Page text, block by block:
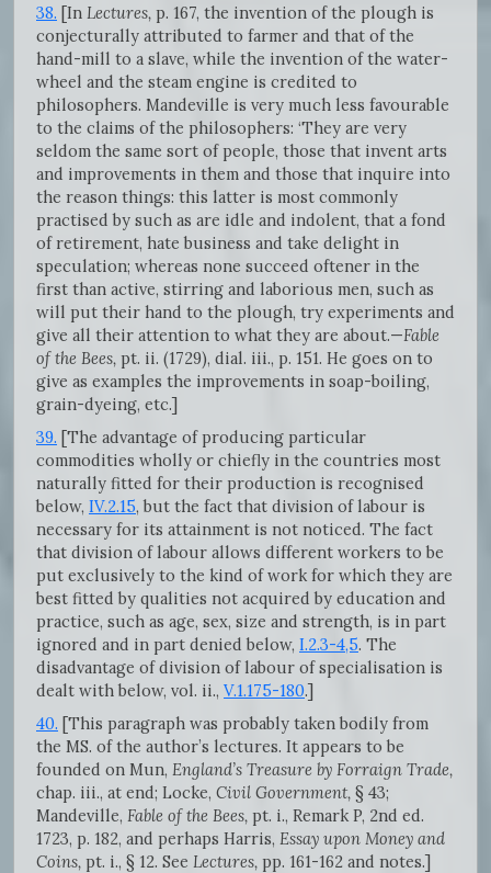
38. [In Lectures, p. 167, the invention of the plough is
conjecturally attributed to farmer and that of the
hand-mill to a slave, while the invention of the water-
wheel and the steam engine is credited to
philosophers. Mandeville is very much less favourable
to the claims of the philosophers: ‘They are very
seldom the same sort of people, those that invent arts
and improvements in them and those that inquire into
the reason things: this latter is most commonly
practised by such as are idle and indolent, that a fond
of retirement, hate business and take delight in
speculation; whereas none succeed oftener in the
first than active, stirring and laborious men, such as
will put their hand to the plough, try experiments and
give all their attention to what they are about.—Fable
of the Bees, pt. ii. (1729), dial. iii., p. 151. He goes on to
give as examples the improvements in soap-boiling,
grain-dyeing, etc.]
39. [The advantage of producing particular
commodities wholly or chiefly in the countries most
naturally fitted for their production is recognised
below, IV.2.15, but the fact that division of labour is
necessary for its attainment is not noticed. The fact
that division of labour allows different workers to be
put exclusively to the kind of work for which they are
best fitted by qualities not acquired by education and
practice, such as age, sex, size and strength, is in part
ignored and in part denied below, I.2.3-4,5. The
disadvantage of division of labour of specialisation is
dealt with below, vol. ii., V.1.175-180.]
40. [This paragraph was probably taken bodily from
the MS. of the author’s lectures. It appears to be
founded on Mun, England’s Treasure by Forraign Trade,
chap. iii., at end; Locke, Civil Government, § 43;
Mandeville, Fable of the Bees, pt. i., Remark P, 2nd ed.
1723, p. 182, and perhaps Harris, Essay upon Money and
Coins, pt. i., § 12. See Lectures, pp. 161-162 and notes.]